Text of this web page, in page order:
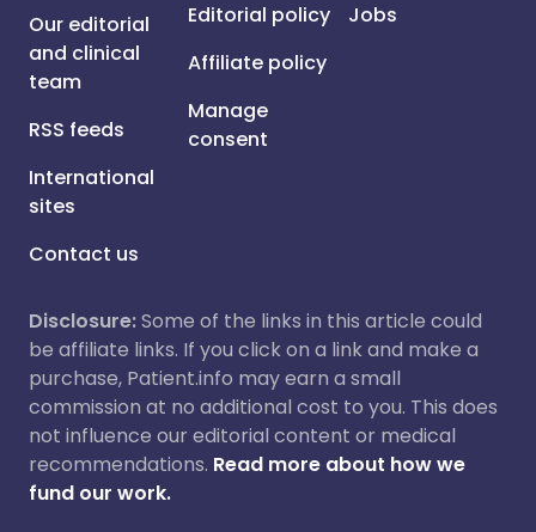
Our editorial
and clinical
team
RSS feeds
International
sites
Contact us
Editorial policy
Affiliate policy
Manage
consent
Jobs
Disclosure:Some of the links in this article could
be affiliate links. If you click on a link and make a
purchase, Patient.info may earn a small
commission at no additional cost to you. This does
not influence our editorial content or medical
recommendations. Read more about how we
fund our work.